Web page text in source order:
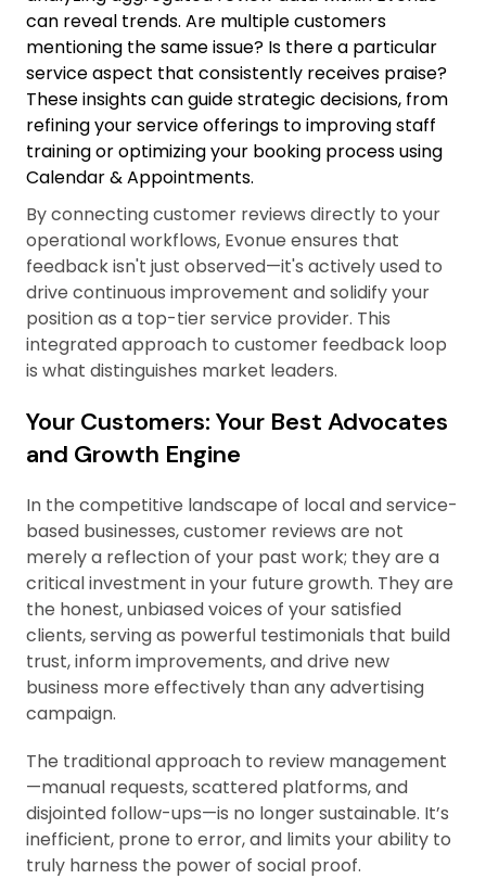
can reveal trends. Are multiple customers
mentioning the same issue? Is there a particular
service aspect that consistently receives praise?
These insights can guide strategic decisions, from
refining your service offerings to improving staff
training or optimizing your booking process using
Calendar & Appointments.
By connecting customer reviews directly to your
operational workflows, Evonue ensures that
feedback isn't just observed—it's actively used to
drive continuous improvement and solidify your
position as a top-tier service provider. This
integrated approach to customer feedback loop
is what distinguishes market leaders.
Your Customers: Your Best Advocates
and Growth Engine
In the competitive landscape of local and service-
based businesses, customer reviews are not
merely a reflection of your past work; they are a
critical investment in your future growth. They are
the honest, unbiased voices of your satisfied
clients, serving as powerful testimonials that build
trust, inform improvements, and drive new
business more effectively than any advertising
campaign.
The traditional approach to review management
—manual requests, scattered platforms, and
disjointed follow-ups—is no longer sustainable. It’s
inefficient, prone to error, and limits your ability to
truly harness the power of social proof.